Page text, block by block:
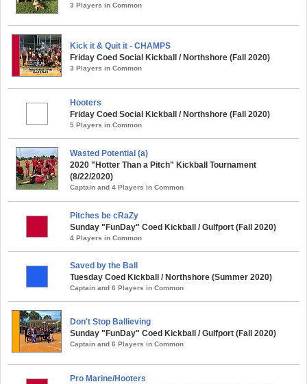
3 Players in Common
Kick it & Quit it - CHAMPS
Friday Coed Social Kickball / Northshore (Fall 2020)
3 Players in Common
Hooters
Friday Coed Social Kickball / Northshore (Fall 2020)
5 Players in Common
Wasted Potential (a)
2020 "Hotter Than a Pitch" Kickball Tournament
(8/22/2020)
Captain and 4 Players in Common
Pitches be cRaZy
Sunday "FunDay" Coed Kickball / Gulfport (Fall 2020)
4 Players in Common
Saved by the Ball
Tuesday Coed Kickball / Northshore (Summer 2020)
Captain and 6 Players in Common
Don't Stop Ballieving
Sunday "FunDay" Coed Kickball / Gulfport (Fall 2020)
Captain and 6 Players in Common
Pro Marine/Hooters